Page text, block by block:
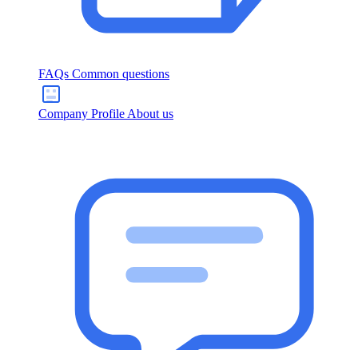
FAQs Common questions
Company Profile About us